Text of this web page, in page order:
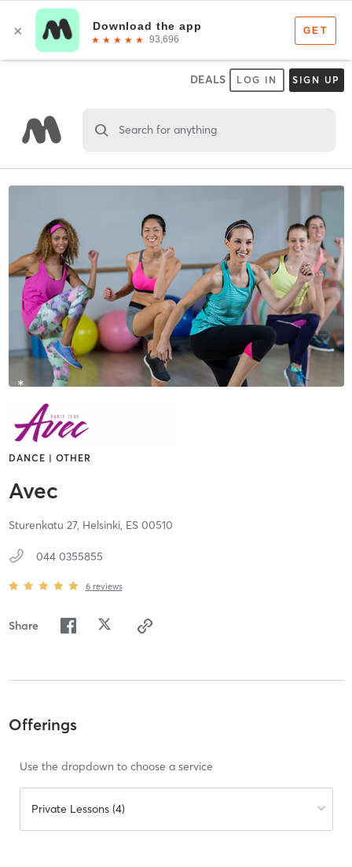
DEALS LOG IN SIGN UP
Search for anything
DANCE | OTHER
Avec
Sturenkatu 27, Helsinki, ES 00510
044 0355855
6 reviews
Share
Offerings
Use the dropdown to choose a service
Private Lessons (4)